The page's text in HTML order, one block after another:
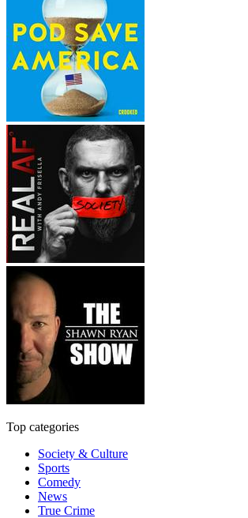
Top categories
Society & Culture
Sports
Comedy
News
True Crime